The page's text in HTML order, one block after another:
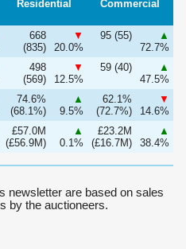
Residential Commercial
668
(835)
▼
20.0%
95 (55)
▲
72.7%
498
(569)
▼
12.5%
59 (40)
▲
47.5%
74.6%
(68.1%)
▲
9.5%
62.1%
(72.7%)
▼
14.6%
£57.0M
(£56.9M)
▲
0.1%
£23.2M
(£16.7M)
▲
38.4%
newsletter are based on sales
by the auctioneers.